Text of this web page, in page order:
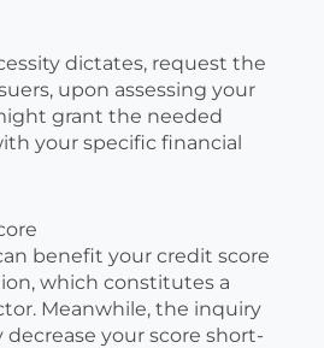
dictates, request the
upon assessing your
grant the needed
your specific financial
benefit your credit score
which constitutes a
Meanwhile, the inquiry
decrease your score short-